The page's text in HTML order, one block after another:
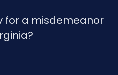
for a misdemeanor